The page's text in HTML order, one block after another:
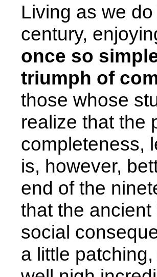
Living as we
century,
once so
triumph of
those whose
realize that the
completeness,
is, however,
end of the
that the
social
a little